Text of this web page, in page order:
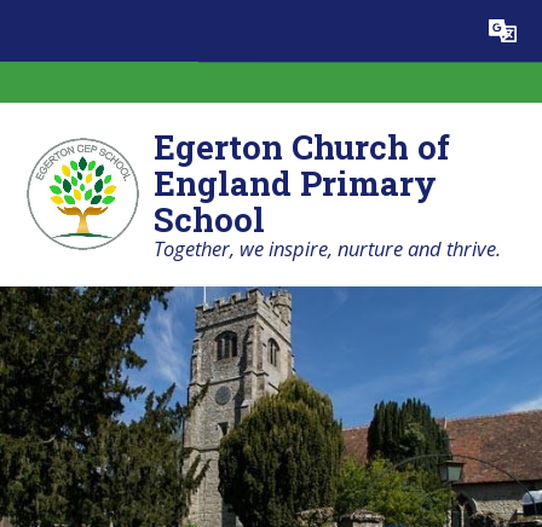
Translate
Egerton Church of
England Primary
School
Together, we inspire, nurture and thrive.